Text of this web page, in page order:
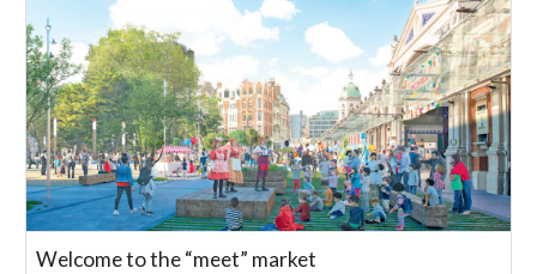
Welcome to the “meet” market